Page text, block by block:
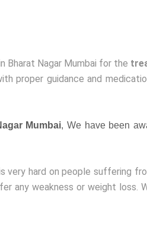
Bharat Nagar Mumbai for the
proper guidance and
Mumbai, We have been
very hard on people suffering
any weakness or weight loss.